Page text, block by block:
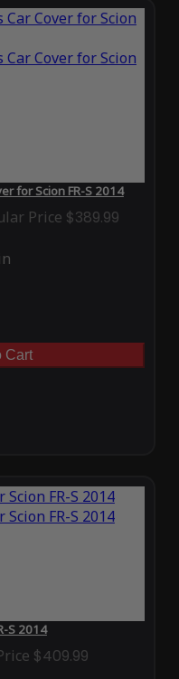
for Scion FR-S 2014
Price $389.99
Cart
S 2014
$409.99